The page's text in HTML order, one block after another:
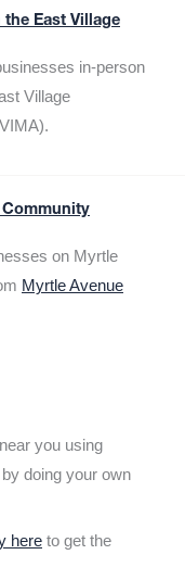
East Village
in-person
Village
on Myrtle
Myrtle Avenue
you using
doing your own
here to get the